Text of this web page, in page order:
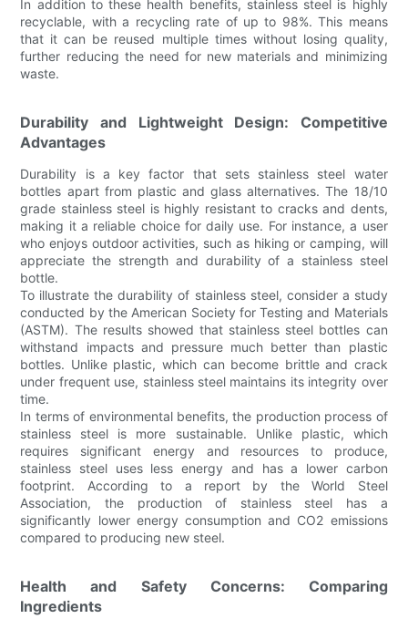
In addition to these health benefits, stainless steel is highly
recyclable, with a recycling rate of up to 98%. This means
that it can be reused multiple times without losing quality,
further reducing the need for new materials and minimizing
waste.
Durability and Lightweight Design: Competitive
Advantages
Durability is a key factor that sets stainless steel water
bottles apart from plastic and glass alternatives. The 18/10
grade stainless steel is highly resistant to cracks and dents,
making it a reliable choice for daily use. For instance, a user
who enjoys outdoor activities, such as hiking or camping, will
appreciate the strength and durability of a stainless steel
bottle.
To illustrate the durability of stainless steel, consider a study
conducted by the American Society for Testing and Materials
(ASTM). The results showed that stainless steel bottles can
withstand impacts and pressure much better than plastic
bottles. Unlike plastic, which can become brittle and crack
under frequent use, stainless steel maintains its integrity over
time.
In terms of environmental benefits, the production process of
stainless steel is more sustainable. Unlike plastic, which
requires significant energy and resources to produce,
stainless steel uses less energy and has a lower carbon
footprint. According to a report by the World Steel
Association, the production of stainless steel has a
significantly lower energy consumption and CO2 emissions
compared to producing new steel.
Health and Safety Concerns: Comparing
Ingredients